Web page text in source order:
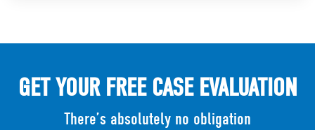
GET YOUR FREE CASE EVALUATION
There’s absolutely no obligation